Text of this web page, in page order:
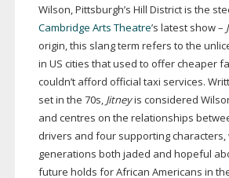
Wilson, Pittsburgh’s Hill District is the
Cambridge Arts Theatre’s latest show –
origin, this slang term refers to the
in US cities that used to offer cheaper
couldn’t afford official taxi services.
set in the 70s, Jitneyis considered
and centres on the relationships
drivers and four supporting characters,
generations both jaded and hopeful
future holds for African Americans in